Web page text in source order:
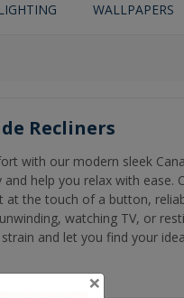
LIGHTING WALLPAPERS
Recliners
with our modern sleek
help you relax with ease.
at the touch of a button,
watching TV, or
and let you find your
×